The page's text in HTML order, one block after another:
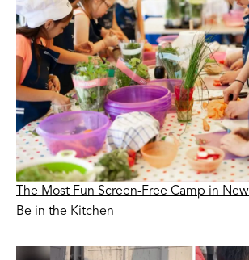
The Most Fun Screen-Free Camp in
Be in the Kitchen